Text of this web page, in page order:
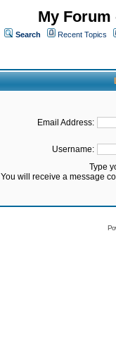
My
Search Recent Topics
Email Address:
Username:
Type
You will receive a message